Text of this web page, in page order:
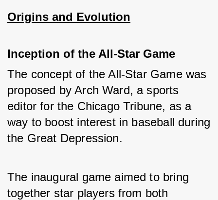
Origins and Evolution
Inception of the All-Star Game
The concept of the All-Star Game was
proposed by Arch Ward, a sports
editor for the Chicago Tribune, as a
way to boost interest in baseball during
the Great Depression.
The inaugural game aimed to bring
together star players from both